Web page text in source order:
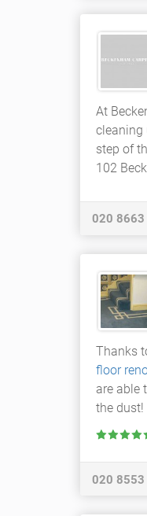
At
cleaning
step of
102
020 8663
Thanks
floor
are able
the
020 8553